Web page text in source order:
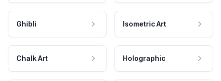
Ghibli Isometric Art
Chalk Art Holographic